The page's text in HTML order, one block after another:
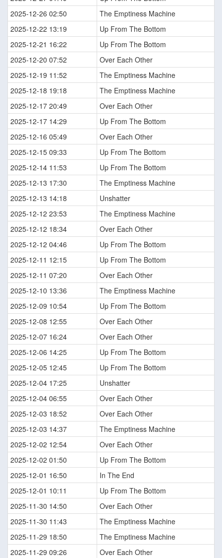
2025-12-26 02:50
The Emptiness Machine
2025-12-22 13:19
Up From The Bottom
2025-12-21 16:22
Up From The Bottom
2025-12-20 07:52
Over Each Other
2025-12-19 11:52
The Emptiness Machine
2025-12-18 19:18
The Emptiness Machine
2025-12-17 20:49
Over Each Other
2025-12-17 14:29
Up From The Bottom
2025-12-16 05:49
Over Each Other
2025-12-15 09:33
Up From The Bottom
2025-12-14 11:53
Up From The Bottom
2025-12-13 17:30
The Emptiness Machine
2025-12-13 14:18
Unshatter
2025-12-12 23:53
The Emptiness Machine
2025-12-12 18:34
Over Each Other
2025-12-12 04:46
Up From The Bottom
2025-12-11 12:15
Up From The Bottom
2025-12-11 07:20
Over Each Other
2025-12-10 13:36
The Emptiness Machine
2025-12-09 10:54
Up From The Bottom
2025-12-08 12:55
Over Each Other
2025-12-07 16:24
Over Each Other
2025-12-06 14:25
Up From The Bottom
2025-12-05 12:45
Up From The Bottom
2025-12-04 17:25
Unshatter
2025-12-04 06:55
Over Each Other
2025-12-03 18:52
Over Each Other
2025-12-03 14:37
The Emptiness Machine
2025-12-02 12:54
Over Each Other
2025-12-02 01:50
Up From The Bottom
2025-12-01 16:50
In The End
2025-12-01 10:11
Up From The Bottom
2025-11-30 14:50
Over Each Other
2025-11-30 11:43
The Emptiness Machine
2025-11-29 18:50
The Emptiness Machine
2025-11-29 09:26
Over Each Other